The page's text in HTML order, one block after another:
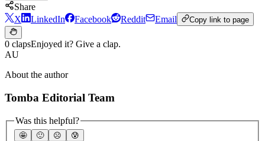
Share
X
LinkedIn Facebook Reddit Email Copy link to page
0 clapsEnjoyed it? Give a clap.
AU
About the author
Tomba Editorial Team
Was this helpful?
🤩 🙂 ☹️ 😰